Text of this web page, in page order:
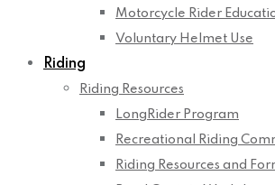
Motorcycle Rider
Voluntary Helmet Use
Riding
Riding Resources
LongRider Program
Recreational Riding
Riding Resources and